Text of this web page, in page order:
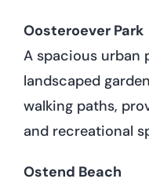
Oosteroever Park
A spacious urban
landscaped
walking paths,
and recreational
Ostend Beach